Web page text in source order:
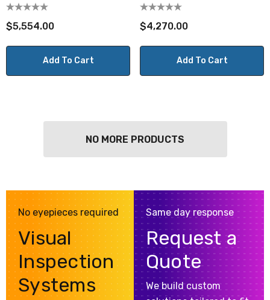
LSM-503S
$5,554.00
Add To Cart
LSM-501S
$4,270.00
Add To Cart
NO MORE PRODUCTS
No eyepieces required
Visual
Inspection
Systems
Same day response
Request a
Quote
We build custom